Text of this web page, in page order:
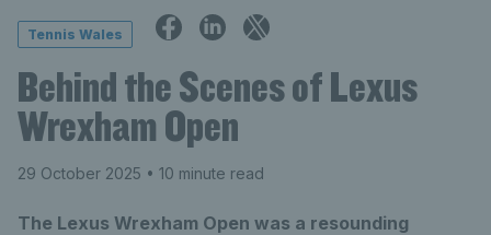
Tennis Wales
Behind the Scenes of Lexus
Wrexham Open
29 October 2025 • 10 minute read
The Lexus Wrexham Open was a resounding